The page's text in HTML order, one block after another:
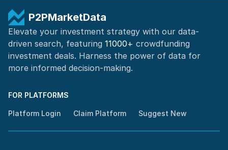
P2PMarketData
Elevate your investment strategy with our data-
driven search, featuring 11000+ crowdfunding
investment deals. Harness the power of data for
more informed decision-making.
FOR PLATFORMS
Platform Login Claim Platform Suggest New